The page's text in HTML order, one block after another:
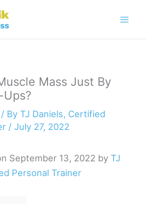
Mass Just By
/ By TJ Daniels, Certified
/ July 27, 2022
September 13, 2022 by TJ
Personal Trainer